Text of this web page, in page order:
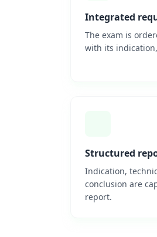
Integrated
The exam is
with its
Structured
Indication,
conclusion are
report.